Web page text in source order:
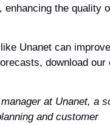
enhancing the quality
Unanet can
at Unanet, a
and customer